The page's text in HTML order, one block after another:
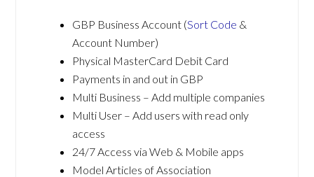
GBP Business Account (Sort Code &
Account Number)
Physical MasterCard Debit Card
Payments in and out in GBP
Multi Business – Add multiple companies
Multi User – Add users with read only
access
24/7 Access via Web & Mobile apps
Model Articles of Association